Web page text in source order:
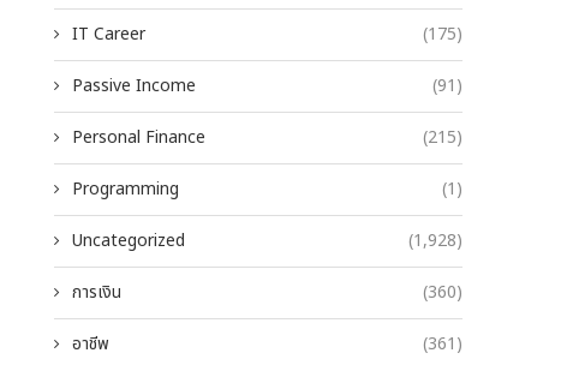
IT Career (175)
Passive Income (91)
Personal Finance (215)
Programming (1)
Uncategorized (1,928)
การเงิน (360)
อาชีพ (361)